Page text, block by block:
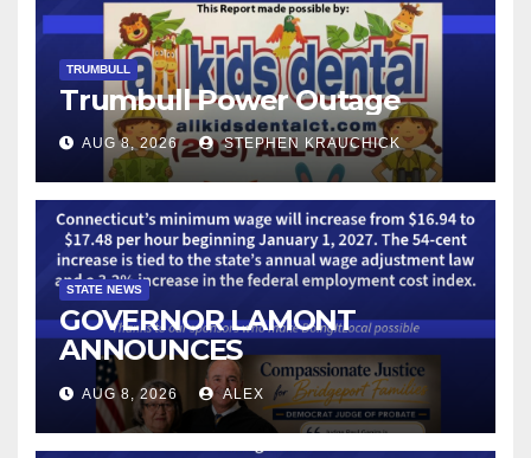
TRUMBULL
Trumbull Power Outage
AUG 8, 2026 STEPHEN KRAUCHICK
STATE NEWS
GOVERNOR LAMONT
ANNOUNCES
CONNECTICUT’S MINIMUM
WAGE WILL INCREASE TO
$17.48 ON JANUARY 1, 2027
AUG 8, 2026 ALEX